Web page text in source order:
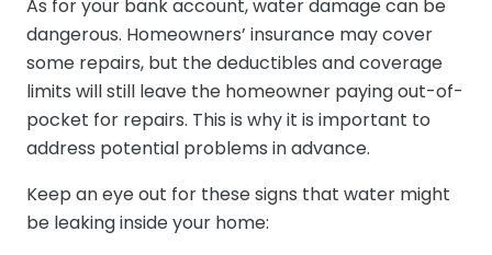
As for your bank account, water damage can be
dangerous. Homeowners’ insurance may cover
some repairs, but the deductibles and coverage
limits will still leave the homeowner paying out-of-
pocket for repairs. This is why it is important to
address potential problems in advance.
Keep an eye out for these signs that water might
be leaking inside your home: